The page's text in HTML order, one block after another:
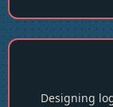
Designing